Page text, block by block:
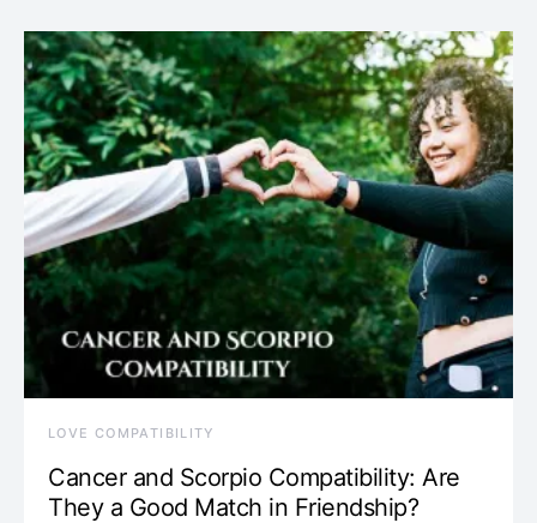
LOVE COMPATIBILITY
Cancer and Scorpio Compatibility: Are
They a Good Match in Friendship?